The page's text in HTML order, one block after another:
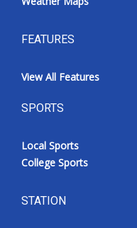
FEATURES
View All Features
SPORTS
Local Sports
College Sports
STATION